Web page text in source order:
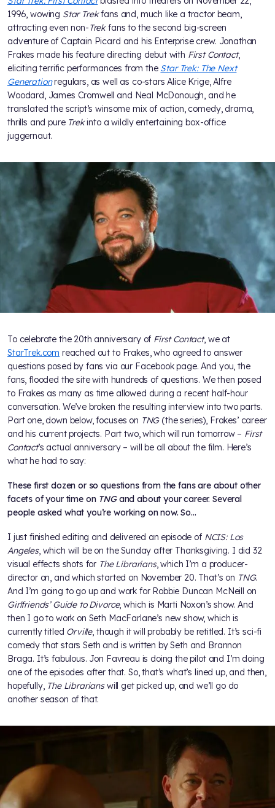
1996, wowing Star Trekfans and, much like a tractor beam,
attracting even non-Trekfans to the second big-screen
adventure of Captain Picard and his Enterprise crew. Jonathan
Frakes made his feature directing debut with First Contact,
eliciting terrific performances from the Star Trek: The Next
Generationregulars, as well as co-stars Alice Krige, Alfre
Woodard, James Cromwell and Neal McDonough, and he
translated the script’s winsome mix of action, comedy, drama,
thrills and pure Trekinto a wildly entertaining box-office
juggernaut.
To celebrate the 20th anniversary of First Contact, we at
StarTrek.com reached out to Frakes, who agreed to answer
questions posed by fans via our Facebook page. And you, the
fans, flooded the site with hundreds of questions. We then posed
to Frakes as many as time allowed during a recent half-hour
conversation. We’ve broken the resulting interview into two parts.
Part one, down below, focuses on TNG (the series), Frakes’ career
and his current projects. Part two, which will run tomorrow – First
Contact’s actual anniversary – will be all about the film. Here’s
what he had to say:
These first dozen or so questions from the fans are about other
facets of your time on TNGand about your career. Several
people asked what you’re working on now. So…
I just finished editing and delivered an episode of NCIS: Los
Angeles, which will be on the Sunday after Thanksgiving. I did 32
visual effects shots for The Librarians, which I’m a producer-
director on, and which started on November 20. That’s on TNG.
And I’m going to go up and work for Robbie Duncan McNeill on
Girlfriends’ Guide to Divorce, which is Marti Noxon’s show. And
then I go to work on Seth MacFarlane’s new show, which is
currently titled Orville, though it will probably be retitled. It’s sci-fi
comedy that stars Seth and is written by Seth and Brannon
Braga. It’s fabulous. Jon Favreau is doing the pilot and I’m doing
one of the episodes after that. So, that’s what’s lined up, and then,
hopefully, The Librarianswill get picked up, and we’ll go do
another season of that.